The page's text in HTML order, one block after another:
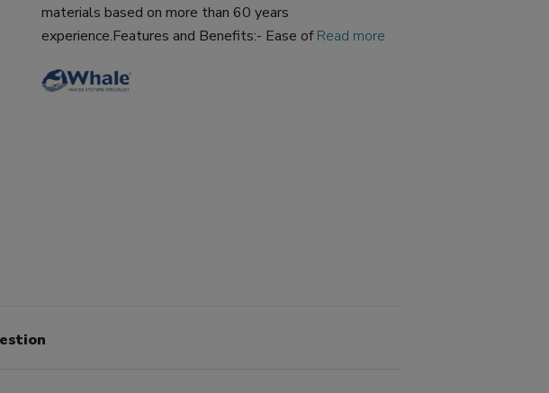
materials based on more than 60 years
experience.Features and Benefits:- Ease ofRead more